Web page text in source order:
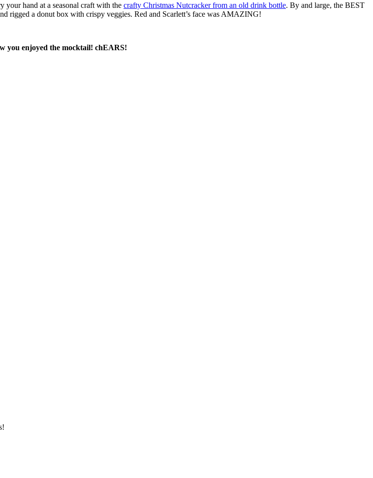
your hand at a seasonal craft with the crafty Christmas Nutcracker from an old drink bottle. By and large, the BEST
rigged a donut box with crispy veggies. Red and Scarlett’s face was AMAZING!
you enjoyed the mocktail! chEARS!